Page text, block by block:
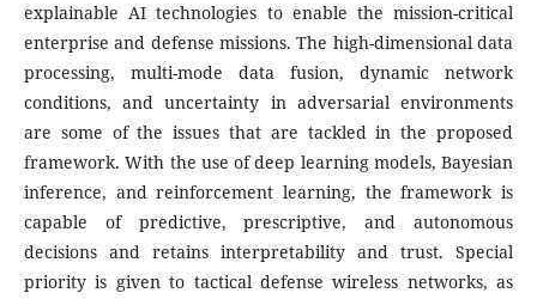
explainable AI technologies to enable the mission-critical
enterprise and defense missions. The high-dimensional data
processing, multi-mode data fusion, dynamic network
conditions, and uncertainty in adversarial environments
are some of the issues that are tackled in the proposed
framework. With the use of deep learning models, Bayesian
inference, and reinforcement learning, the framework is
capable of predictive, prescriptive, and autonomous
decisions and retains interpretability and trust. Special
priority is given to tactical defense wireless networks, as